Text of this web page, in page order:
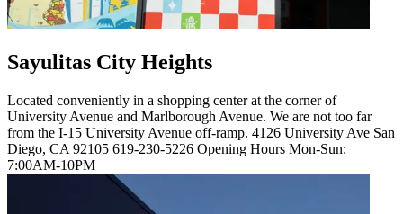
Sayulitas City Heights
Located conveniently in a shopping center at the corner of
University Avenue and Marlborough Avenue. We are not too far
from the I-15 University Avenue off-ramp. 4126 University Ave San
Diego, CA 92105 619-230-5226 Opening Hours Mon-Sun:
7:00AM-10PM